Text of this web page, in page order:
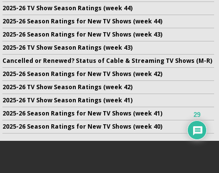
2025-26 TV Show Season Ratings (week 44)
2025-26 Season Ratings for New TV Shows (week 44)
2025-26 Season Ratings for New TV Shows (week 43)
2025-26 TV Show Season Ratings (week 43)
Cancelled or Renewed? Status of Cable & Streaming TV Shows (M-R)
2025-26 Season Ratings for New TV Shows (week 42)
2025-26 TV Show Season Ratings (week 42)
2025-26 TV Show Season Ratings (week 41)
2025-26 Season Ratings for New TV Shows (week 41)
2025-26 Season Ratings for New TV Shows (week 40)
29